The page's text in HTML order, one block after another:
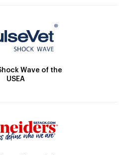
Wave of the
USEA